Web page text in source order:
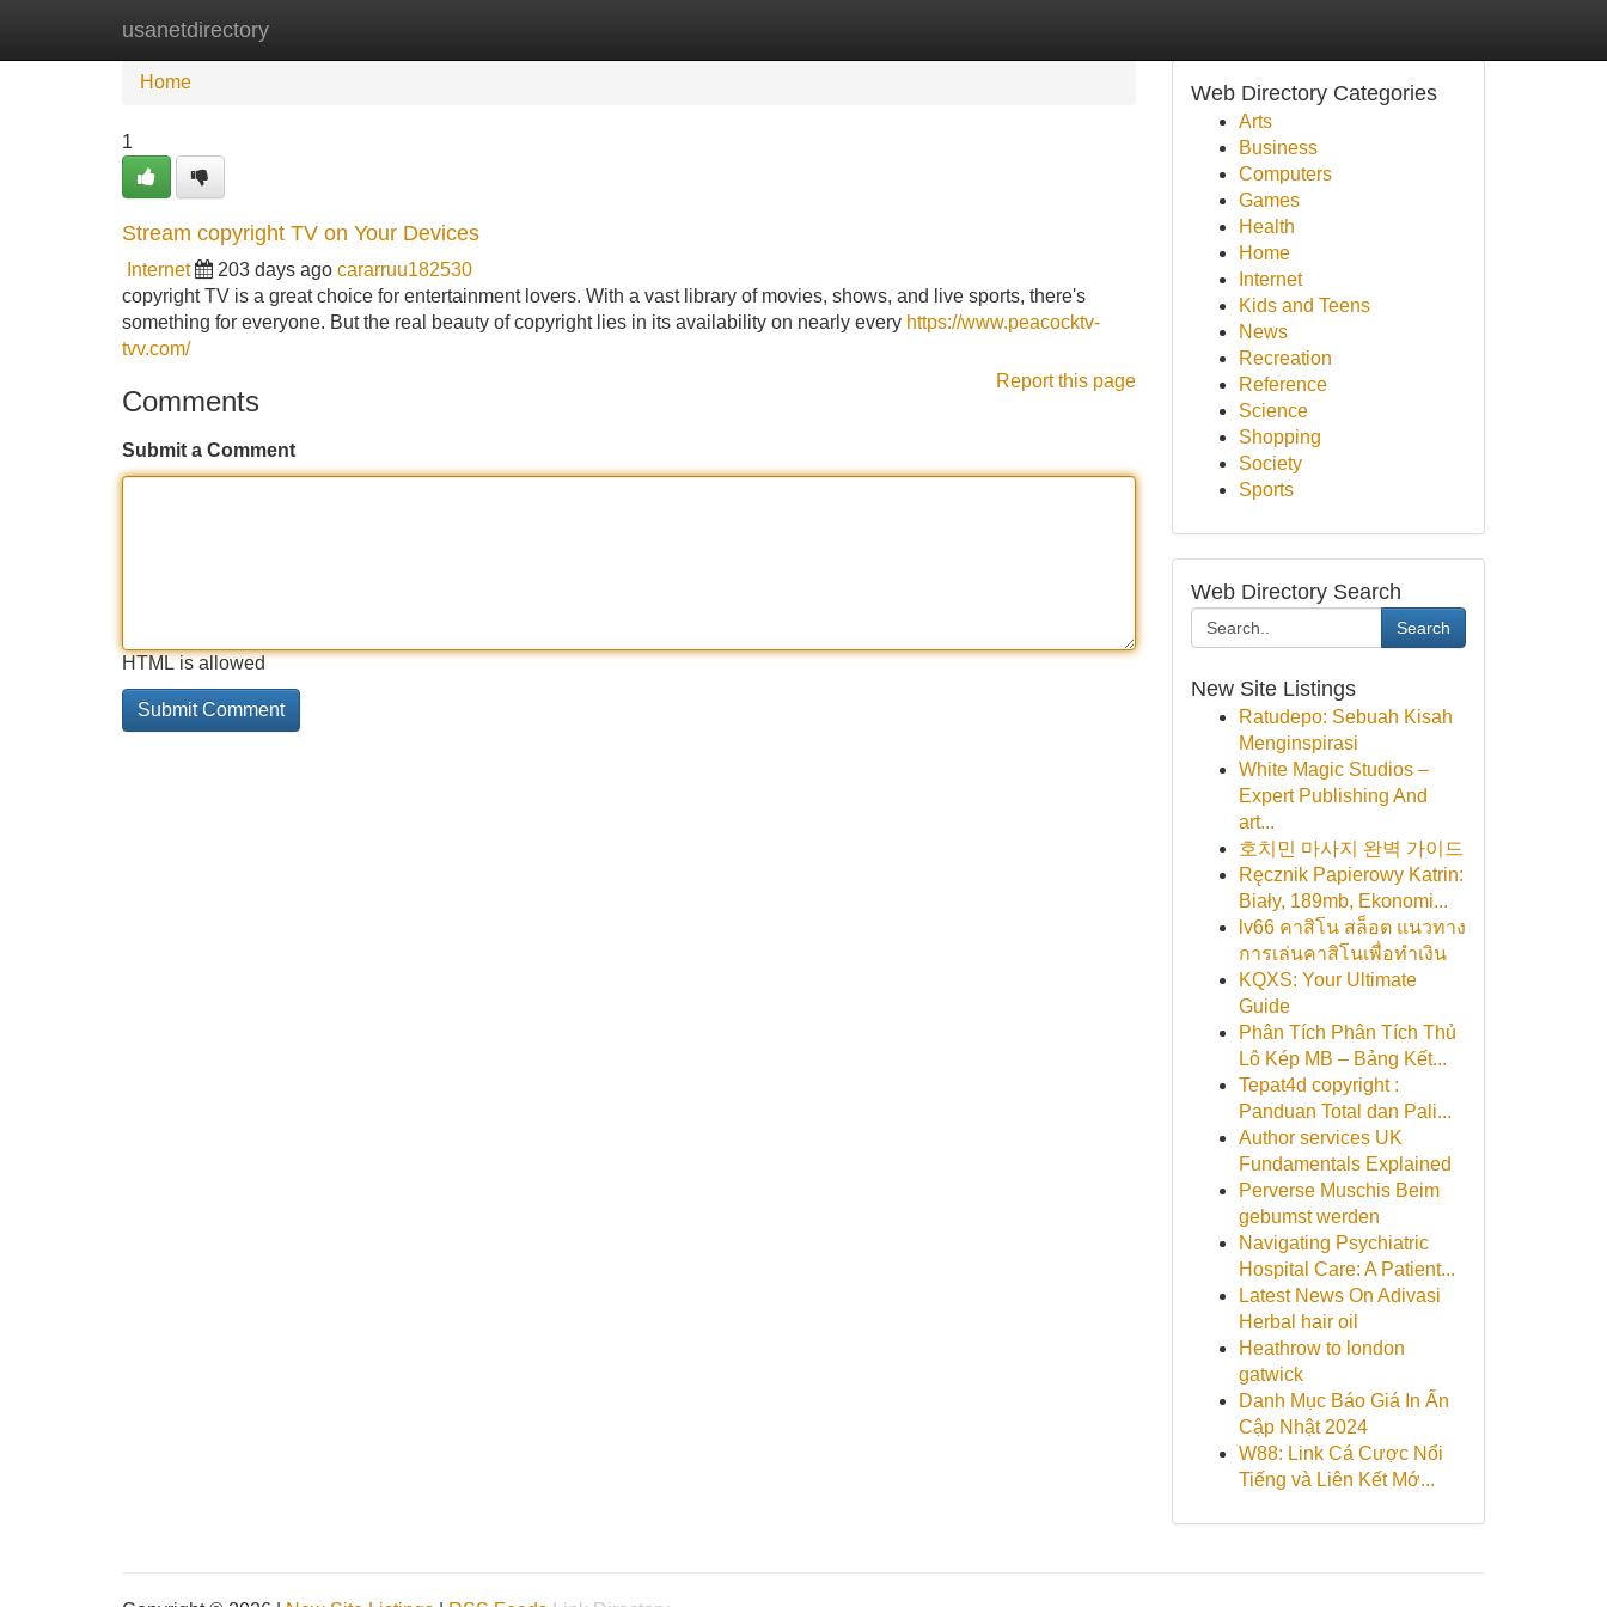
usanetdirectory
Home New Site Listings
Home
1
Stream copyright TV on Your Devices
Internet 203 days ago cararruu182530
copyright TV is a great choice for entertainment lovers. With a vast library of movies, shows, and live sports, there's
something for everyone. But the real beauty of copyright lies in its availability on nearly every https://www.peacocktv-
tvv.com/
Report this page
Comments
Submit a Comment
HTML is allowed
Web Directory Categories
Arts
Business
Computers
Games
Health
Home
Internet
Kids and Teens
News
Recreation
Reference
Science
Shopping
Society
Sports
Web Directory Search
Search
New Site Listings
Ratudepo: Sebuah Kisah
Menginspirasi
White Magic Studios –
Expert Publishing And
art...
호치민 마사지 완벽 가이드
Ręcznik Papierowy Katrin:
Biały, 189mb, Ekonomi...
lv66 คาสิโน สล็อต แนวทาง
การเล่นคาสิโนเพื่อทำเงิน
KQXS: Your Ultimate
Guide
Phân Tích Phân Tích Thủ
Lô Kép MB – Bảng Kết...
Tepat4d copyright :
Panduan Total dan Pali...
Author services UK
Fundamentals Explained
Perverse Muschis Beim
gebumst werden
Navigating Psychiatric
Hospital Care: A Patient...
Latest News On Adivasi
Herbal hair oil
Heathrow to london
gatwick
Danh Mục Báo Giá In Ấn
Cập Nhật 2024
W88: Link Cá Cược Nổi
Tiếng và Liên Kết Mớ...